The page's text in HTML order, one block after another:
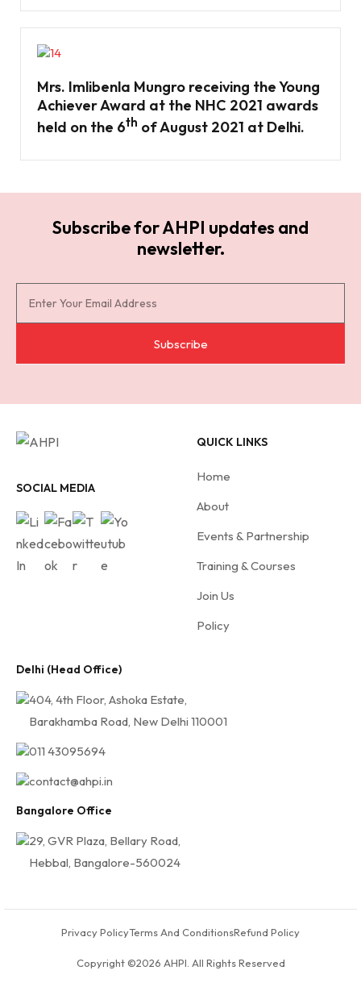
Mrs. Imlibenla Mungro receiving the Young
Achiever Award at the NHC 2021 awards
held on the 6th of August 2021 at Delhi.
Subscribe for AHPI updates and
newsletter.
r
b
f
o
Subscribe
SOCIAL MEDIA
QUICK LINKS
Home
About
Events & Partnership
Training & Courses
Join Us
Policy
Delhi (Head Office)
404, 4th Floor, Ashoka Estate,
Barakhamba Road, New Delhi 110001
011 43095694
contact@ahpi.in
Bangalore Office
29, GVR Plaza, Bellary Road,
Hebbal, Bangalore-560024
Privacy PolicyTerms And ConditionsRefund Policy
Copyright ©2026 AHPI. All Rights Reserved